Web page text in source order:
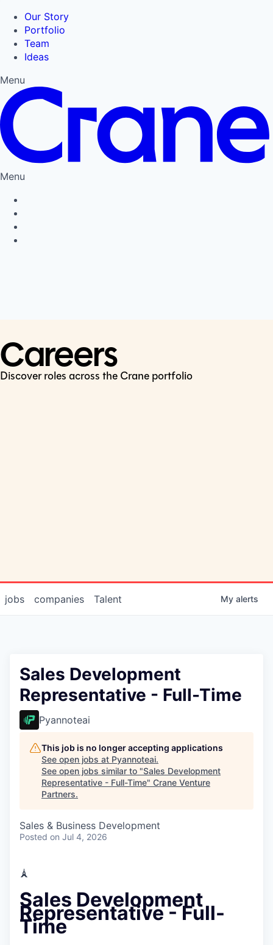
Our Story
Portfolio
Team
Ideas
Menu
Menu
Careers
Discover roles across the Crane portfolio
jobs companies Talent My alerts
Sales Development
Representative - Full-Time
Pyannoteai
This job is no longer accepting applications
See open jobs at Pyannoteai.
See open jobs similar to "Sales Development
Representative - Full-Time" Crane Venture
Partners.
Sales & Business Development
Posted on Jul 4, 2026
🗼
Sales Development
Representative - Full-
Time